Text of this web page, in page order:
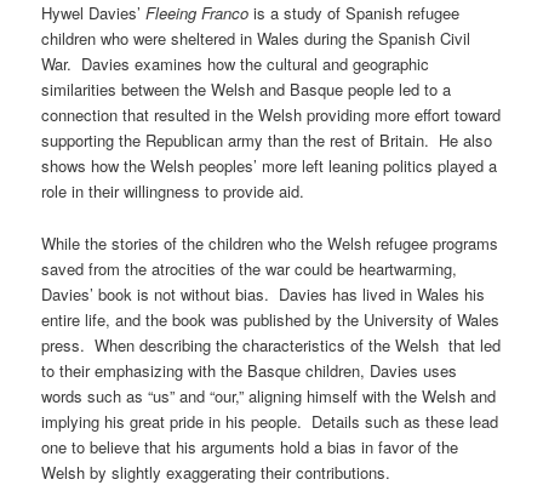
Hywel Davies’Fleeing Francois a study of Spanish refugee
children who were sheltered in Wales during the Spanish Civil
War. Davies examines how the cultural and geographic
similarities between the Welsh and Basque people led to a
connection that resulted in the Welsh providing more effort toward
supporting the Republican army than the rest of Britain. He also
shows how the Welsh peoples’ more left leaning politics played a
role in their willingness to provide aid.
While the stories of the children who the Welsh refugee programs
saved from the atrocities of the war could be heartwarming,
Davies’ book is not without bias. Davies has lived in Wales his
entire life, and the book was published by the University of Wales
press. When describing the characteristics of the Welsh that led
to their emphasizing with the Basque children, Davies uses
words such as “us” and “our,” aligning himself with the Welsh and
implying his great pride in his people. Details such as these lead
one to believe that his arguments hold a bias in favor of the
Welsh by slightly exaggerating their contributions.